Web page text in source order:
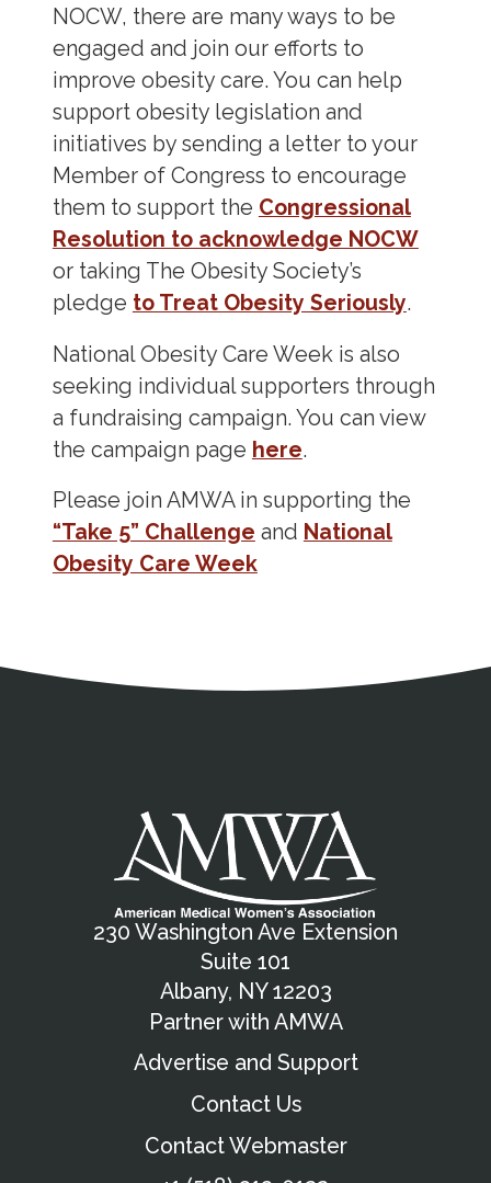
NOCW, there are many ways to be
engaged and join our efforts to
improve obesity care. You can help
support obesity legislation and
initiatives by sending a letter to your
Member of Congress to encourage
them to support the Congressional
Resolution to acknowledge NOCW
or taking The Obesity Society’s
pledge to Treat Obesity Seriously.
National Obesity Care Week is also
seeking individual supporters through
a fundraising campaign. You can view
the campaign page here.
Please join AMWA in supporting the
“Take 5” Challenge and National
Obesity Care Week
Contact
230 Washington Ave Extension
Suite 101
Albany, NY 12203
Partner with AMWA
Advertise and Support
Contact Us
Contact Webmaster
Copyright and